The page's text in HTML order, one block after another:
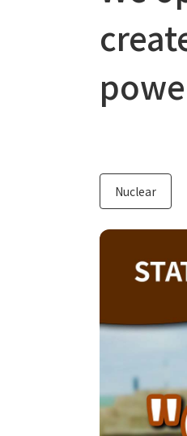
Nuclear